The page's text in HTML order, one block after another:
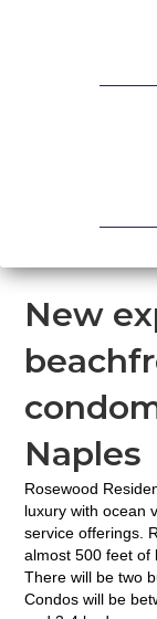
New
Naples
Rosewood
luxury with ocean
service offerings.
almost 500 feet of
There will be two
Condos will be